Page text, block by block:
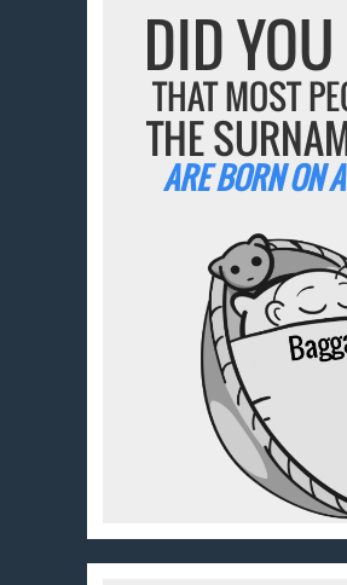
DID
THAT MOST
THE
ARE BORN ON